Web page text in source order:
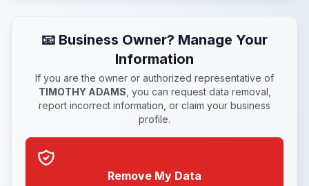
📧 Business Owner? Manage Your
Information
If you are the owner or authorized representative of
TIMOTHY ADAMS , you can request data removal,
report incorrect information, or claim your business
profile.
Remove My Data